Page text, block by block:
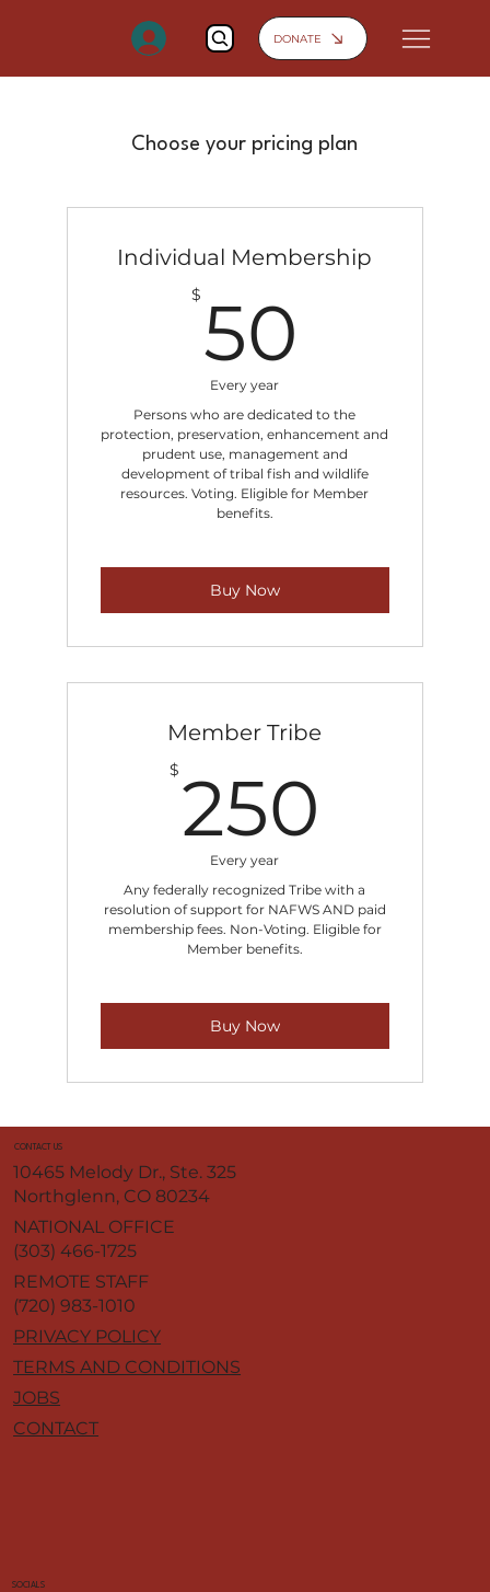
DONATE
Choose your pricing plan
Individual Membership
$ 50
Every year
Persons who are dedicated to the
protection, preservation, enhancement and
prudent use, management and
development of tribal fish and wildlife
resources. Voting. Eligible for Member
benefits.
Buy Now
Member Tribe
$ 250
Every year
Any federally recognized Tribe with a
resolution of support for NAFWS AND paid
membership fees. Non-Voting. Eligible for
Member benefits.
Buy Now
CONTACT US
10465 Melody Dr., Ste. 325
Northglenn, CO 80234
NATIONAL OFFICE
(303) 466-1725
REMOTE STAFF
(720) 983-1010
PRIVACY POLICY
TERMS AND CONDITIONS
JOBS
CONTACT
SOCIALS